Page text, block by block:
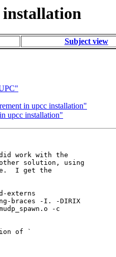
Subject view
in upcc installation"
upcc installation"
work with the
solution, using
I get the
externs
braces -I. -DIRIX
-c
of `